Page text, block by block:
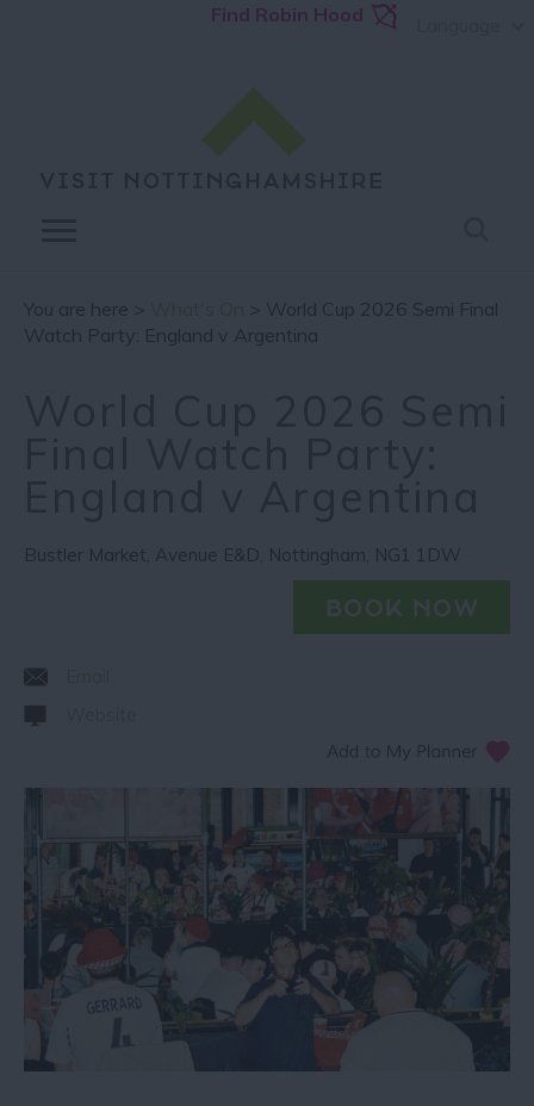
Find Robin Hood
You are here >
> World Cup 2026 Semi Final
Watch Party: England v Argentina
Bustler Market, Avenue E&D, Nottingham, NG1 1DW